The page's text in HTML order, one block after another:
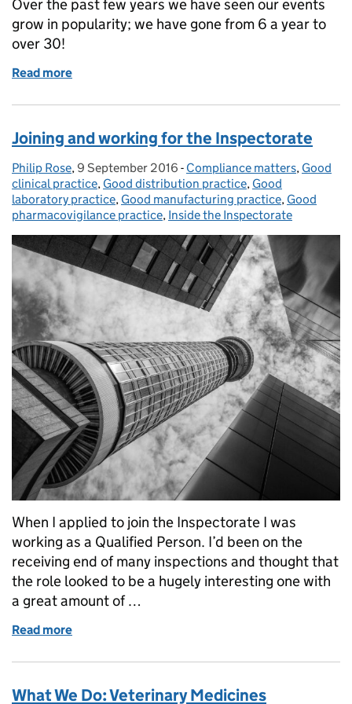
Over the past few years we have seen our events
grow in popularity; we have gone from 6 a year to
over 30!
Read more
Joining and working for the Inspectorate
Posted by:
Philip Rose, Posted on:
9 September 2016 - Categories:
Compliance matters, Good
clinical practice, Good distribution practice, Good
laboratory practice, Good manufacturing practice, Good
pharmacovigilance practice, Inside the Inspectorate
When I applied to join the Inspectorate I was
working as a Qualified Person. I’d been on the
receiving end of many inspections and thought that
the role looked to be a hugely interesting one with
a great amount of …
Read more
What We Do: Veterinary Medicines